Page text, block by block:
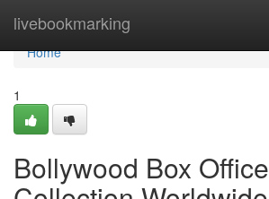
livebookmarking
Home
Home
1
Bollywood Box Office